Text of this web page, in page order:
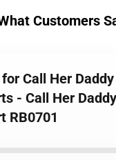
Customers
Call Her Daddy
- Call Her
RB0701